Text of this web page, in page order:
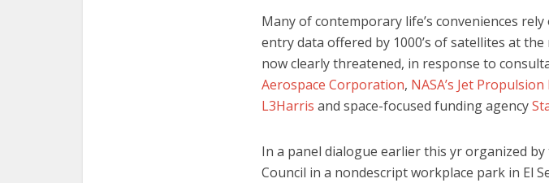
Many of contemporary life’s conveniences
entry data offered by 1000’s of satellites at
now clearly threatened, in response to
Aerospace Corporation, NASA’s Jet
L3Harris and space-focused funding agency
In a panel dialogue earlier this yr organized
Council in a nondescript workplace park in El